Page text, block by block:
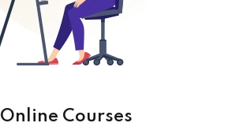
Online Courses